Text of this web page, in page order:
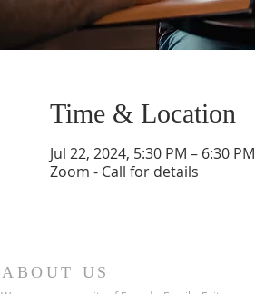
Time & Location
Jul 22, 2024, 5:30 PM – 6:30 PM
Zoom - Call for details
ABOUT US